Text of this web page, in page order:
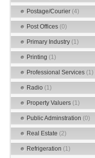
Postage/Courier (4)
Post Offices (0)
Primary Industry (1)
Printing (1)
Professional Services (1)
Radio (1)
Property Valuers (1)
Public Adminstration (0)
Real Estate (2)
Refrigeration (1)